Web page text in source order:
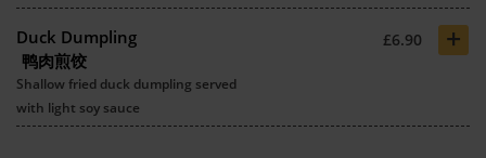
Duck Dumpling
鸭肉煎饺
£6.90 +
Shallow fried duck dumpling served
with light soy sauce